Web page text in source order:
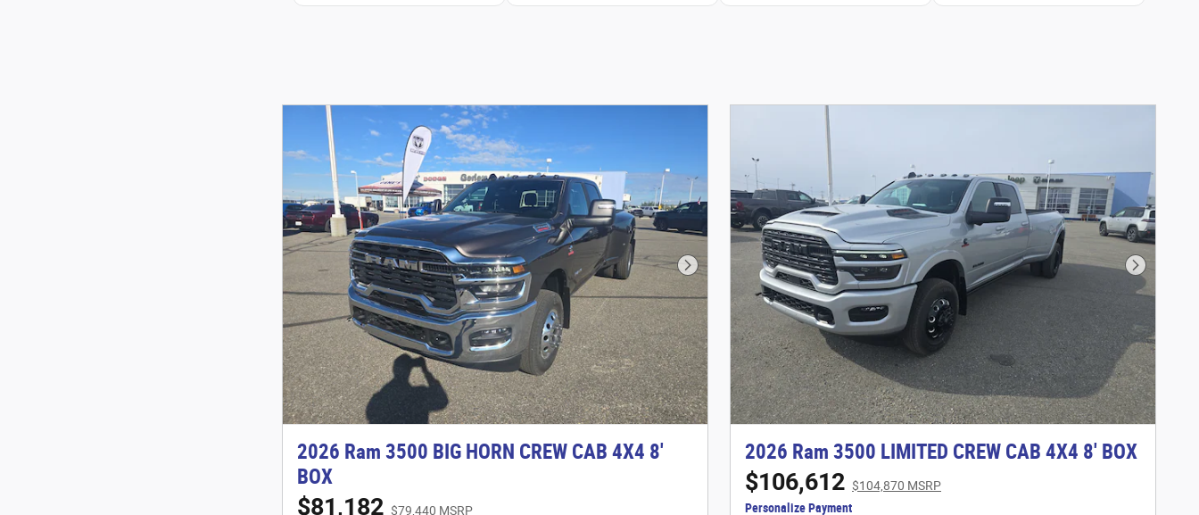
Next Photo
2026 Ram 3500 BIG HORN CREW CAB 4X4 8'
BOX
$81,182 $79,440 MSRP
Next
2026 Ram 3500 LIMITED CREW CAB 4X4 8' BOX
$106,612 $104,870 MSRP
Personalize Payment